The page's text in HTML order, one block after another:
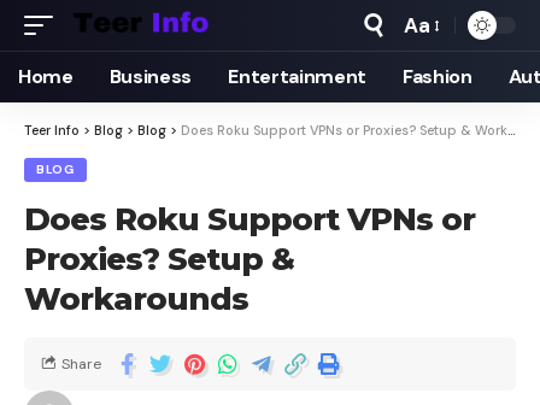
Aa
Home Business Entertainment Fashion
Teer Info > Blog > Blog > Does Roku Support VPNs or Proxies? Setup & Workarounds
BLOG
Does Roku Support VPNs or
Proxies? Setup &
Workarounds
Share